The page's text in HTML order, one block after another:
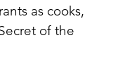
as cooks,
of the